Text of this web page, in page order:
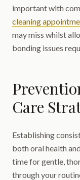
important with
cleaning
may miss whilst
bonding issues
Care
Establishing
both oral health
time for gentle,
through your